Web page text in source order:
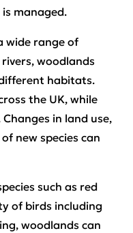
managed.
wide range of
woodlands
habitats.
the UK, while
in land use,
new species can
such as red
of birds including
woodlands can